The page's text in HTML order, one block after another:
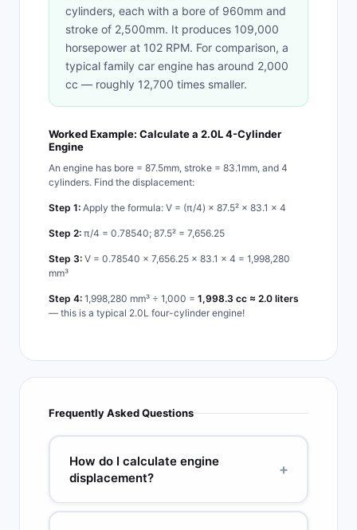
cylinders, each with a bore of 960mm and
stroke of 2,500mm. It produces 109,000
horsepower at 102 RPM. For comparison, a
typical family car engine has around 2,000
cc — roughly 12,700 times smaller.
Worked Example: Calculate a 2.0L 4-Cylinder
Engine
An engine has bore = 87.5mm, stroke = 83.1mm, and 4
cylinders. Find the displacement:
Step 1: Apply the formula: V = (π/4) × 87.5² × 83.1 × 4
Step 2: π/4 = 0.78540; 87.5² = 7,656.25
Step 3: V = 0.78540 × 7,656.25 × 83.1 × 4 = 1,998,280
mm³
Step 4: 1,998,280 mm³ ÷ 1,000 = 1,998.3 cc ≈ 2.0 liters
— this is a typical 2.0L four-cylinder engine!
Frequently Asked Questions
How do I calculate engine
displacement?
+
Use the formula V = (π/4) × B² × S × N, where B